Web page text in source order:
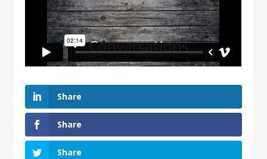
Share
Share
Share